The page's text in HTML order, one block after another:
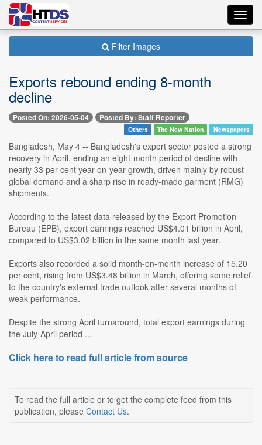
Filter Images
Exports rebound ending 8-month
decline
Posted On: 2026-05-04 Posted By: Staff Reporter
Others The New Nation Newspapers
Bangladesh, May 4 -- Bangladesh's export sector posted a strong
recovery in April, ending an eight-month period of decline with
nearly 33 per cent year-on-year growth, driven mainly by robust
global demand and a sharp rise in ready-made garment (RMG)
shipments.
According to the latest data released by the Export Promotion
Bureau (EPB), export earnings reached US$4.01 billion in April,
compared to US$3.02 billion in the same month last year.
Exports also recorded a solid month-on-month increase of 15.20
per cent, rising from US$3.48 billion in March, offering some relief
to the country's external trade outlook after several months of
weak performance.
Despite the strong April turnaround, total export earnings during
the July-April period ...
Click here to read full article from source
To read the full article or to get the complete feed from this
publication, please Contact Us.